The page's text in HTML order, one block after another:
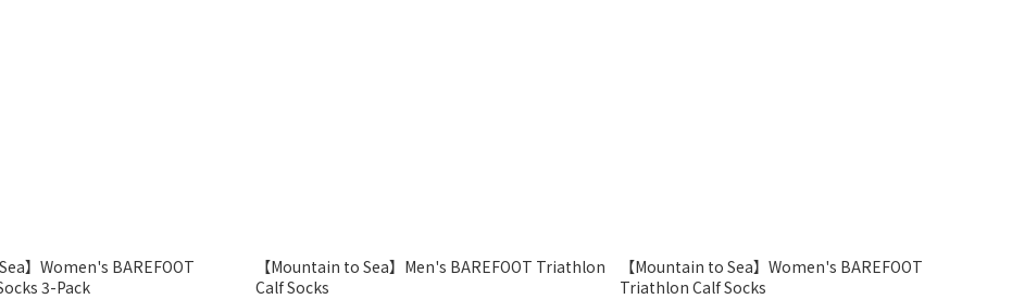
】Women's BAREFOOT
3-Pack
【Mountain to Sea】Men's BAREFOOT Triathlon
Calf Socks
【Mountain to Sea】Women's BAREFOOT
Triathlon Calf Socks